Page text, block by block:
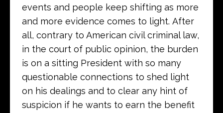
events and people keep shifting as more
and more evidence comes to light. After
all, contrary to American civil criminal law,
in the court of public opinion, the burden
is on a sitting President with so many
questionable connections to shed light
on his dealings and to clear any hint of
suspicion if he wants to earn the benefit